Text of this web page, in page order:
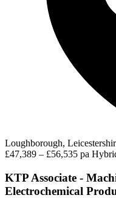
Loughborough,
£47,389 – £56,535 pa
KTP Associate -
Electrochemical